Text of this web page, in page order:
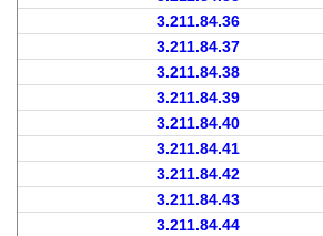
3.211.84.36
3.211.84.37
3.211.84.38
3.211.84.39
3.211.84.40
3.211.84.41
3.211.84.42
3.211.84.43
3.211.84.44